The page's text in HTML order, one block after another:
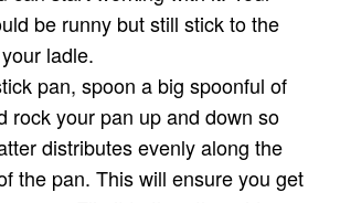
be runny but still stick to the
ladle.
pan, spoon a big spoonful of
rock your pan up and down so
distributes evenly along the
the pan. This will ensure you get